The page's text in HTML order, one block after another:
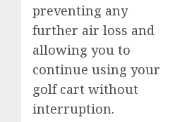
preventing any
further air loss and
allowing you to
continue using your
golf cart without
interruption.